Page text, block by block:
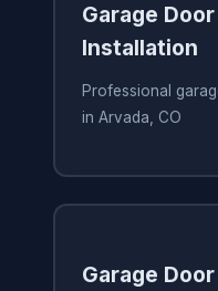
Garage
Installation
Professional
in Arvada, CO
Garage